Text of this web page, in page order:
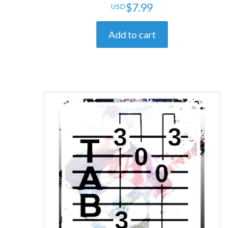
$7.99
Add to cart